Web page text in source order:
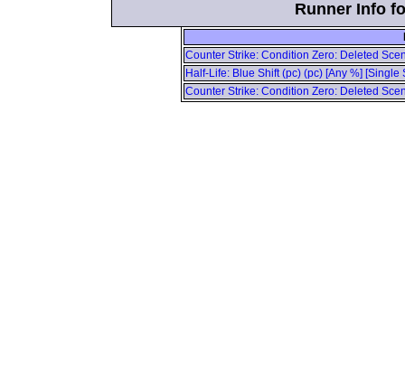
Runner Info
Counter Strike: Condition Zero: Deleted
Half-Life: Blue Shift (pc) (pc) [Any %]
Counter Strike: Condition Zero: Deleted